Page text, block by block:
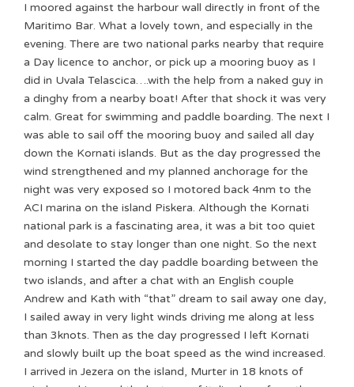
I moored against the harbour wall directly in front of the
Maritimo Bar. What a lovely town, and especially in the
evening. There are two national parks nearby that require
a Day licence to anchor, or pick up a mooring buoy as I
did in Uvala Telascica….with the help from a naked guy in
a dinghy from a nearby boat! After that shock it was very
calm. Great for swimming and paddle boarding. The next I
was able to sail off the mooring buoy and sailed all day
down the Kornati islands. But as the day progressed the
wind strengthened and my planned anchorage for the
night was very exposed so I motored back 4nm to the
ACI marina on the island Piskera. Although the Kornati
national park is a fascinating area, it was a bit too quiet
and desolate to stay longer than one night. So the next
morning I started the day paddle boarding between the
two islands, and after a chat with an English couple
Andrew and Kath with “that” dream to sail away one day,
I sailed away in very light winds driving me along at less
than 3knots. Then as the day progressed I left Kornati
and slowly built up the boat speed as the wind increased.
I arrived in Jezera on the island, Murter in 18 knots of